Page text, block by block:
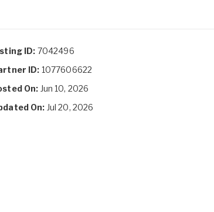
ID: 7042496
ID: 1077606622
On: Jun 10, 2026
On: Jul 20, 2026